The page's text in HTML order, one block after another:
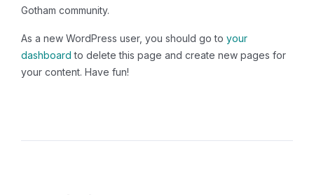
Gotham community.
As a new WordPress user, you should go to your
dashboard to delete this page and create new pages for
your content. Have fun!